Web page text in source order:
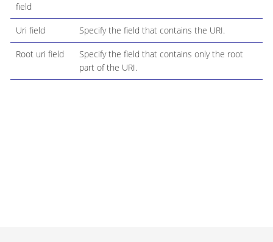
field
Uri field Specify the field that contains the URI.
Root uri field
Specify the field that contains only the root
part of the URI.